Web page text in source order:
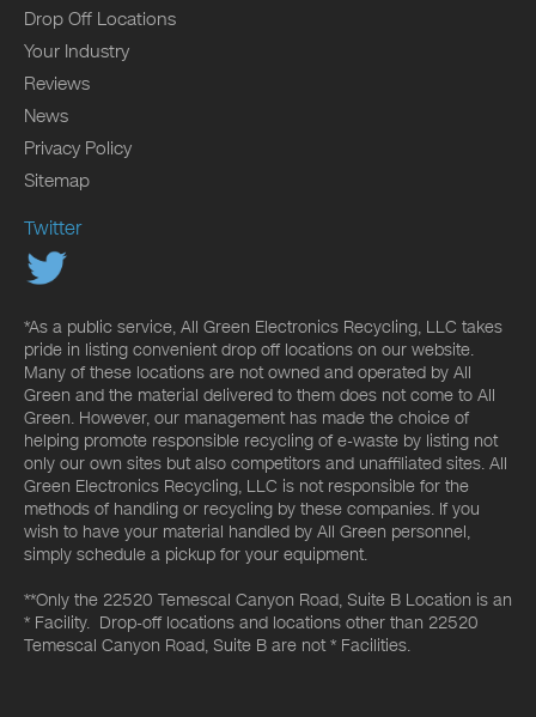
Drop Off Locations
Your Industry
Reviews
News
Privacy Policy
Sitemap
Twitter
*As a public service, All Green Electronics Recycling, LLC takes
pride in listing convenient drop off locations on our website.
Many of these locations are not owned and operated by All
Green and the material delivered to them does not come to All
Green. However, our management has made the choice of
helping promote responsible recycling of e-waste by listing not
only our own sites but also competitors and unaffiliated sites. All
Green Electronics Recycling, LLC is not responsible for the
methods of handling or recycling by these companies. If you
wish to have your material handled by All Green personnel,
simply schedule a pickup for your equipment.
**Only the 22520 Temescal Canyon Road, Suite B Location is an
* Facility. Drop-off locations and locations other than 22520
Temescal Canyon Road, Suite B are not * Facilities.